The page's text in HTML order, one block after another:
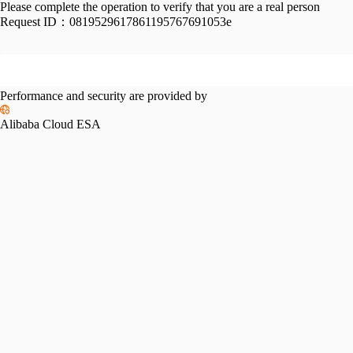
Please complete the operation to verify that you are a real person
Request ID： 0819529617861195767691053e
Performance and security are provided by
Alibaba Cloud ESA